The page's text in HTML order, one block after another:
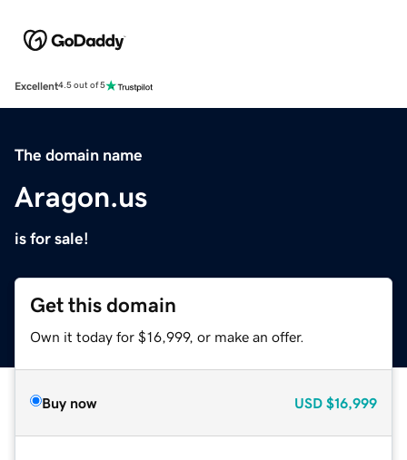
Excellent4.5 out of 5
The domain name
Aragon.us
is for sale!
Get this domain
Own it today for $16,999, or make an offer.
Buy now USD $16,999